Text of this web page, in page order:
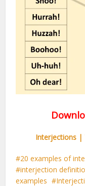
Interjections |
20 examples of
interjection
examples